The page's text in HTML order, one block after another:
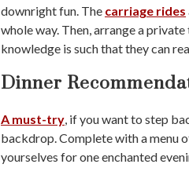
downright fun. The carriage rides
whole way. Then, arrange a
knowledge is such that they can
Dinner
A must-try, if you want to step
backdrop. Complete with a menu
yourselves for one enchanted